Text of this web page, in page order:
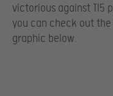
victorious against TI5
you can check out
graphic below.